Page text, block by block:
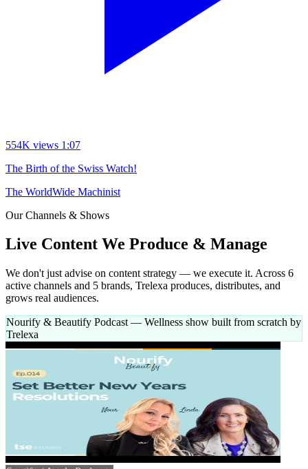
554K views 1:07
The Birth of the Swiss Watch!
The WorldWide Machinist
Our Channels & Shows
Live Content We Produce & Manage
We don't just advise on content strategy — we execute it. Across 6
active channels and 5 brands, Trelexa produces, distributes, and
grows real audiences.
Nourify & Beautify Podcast — Wellness show built from scratch by
Trelexa